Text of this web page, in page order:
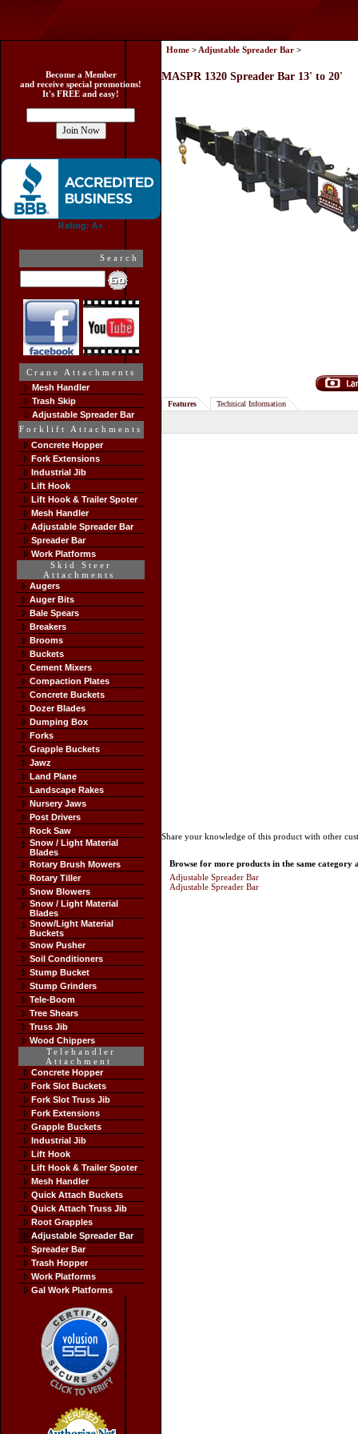
Become a Member
and receive special promotions!
It's FREE and easy!
Search
Crane Attachments
Mesh Handler
Trash Skip
Adjustable Spreader Bar
Forklift Attachments
Concrete Hopper
Fork Extensions
Industrial Jib
Lift Hook
Lift Hook & Trailer Spoter
Mesh Handler
Adjustable Spreader Bar
Spreader Bar
Work Platforms
Skid Steer
Attachments
Augers
Auger Bits
Bale Spears
Breakers
Brooms
Buckets
Cement Mixers
Compaction Plates
Concrete Buckets
Dozer Blades
Dumping Box
Forks
Grapple Buckets
Jawz
Land Plane
Landscape Rakes
Nursery Jaws
Post Drivers
Rock Saw
Snow / Light Material
Blades
Rotary Brush Mowers
Rotary Tiller
Snow Blowers
Snow / Light Material
Blades
Snow/Light Material
Buckets
Snow Pusher
Soil Conditioners
Stump Bucket
Stump Grinders
Tele-Boom
Tree Shears
Truss Jib
Wood Chippers
Telehandler
Attachment
Concrete Hopper
Fork Slot Buckets
Fork Slot Truss Jib
Fork Extensions
Grapple Buckets
Industrial Jib
Lift Hook
Lift Hook & Trailer Spoter
Mesh Handler
Quick Attach Buckets
Quick Attach Truss Jib
Root Grapples
Adjustable Spreader Bar
Spreader Bar
Trash Hopper
Work Platforms
Gal Work Platforms
Home > Adjustable Spreader Bar >
MASPR 1320 Spreader Bar 13' to 20'
Features Technical Information
Share your knowledge of this product with other
Browse for more products in the same category
Adjustable Spreader Bar
Adjustable Spreader Bar